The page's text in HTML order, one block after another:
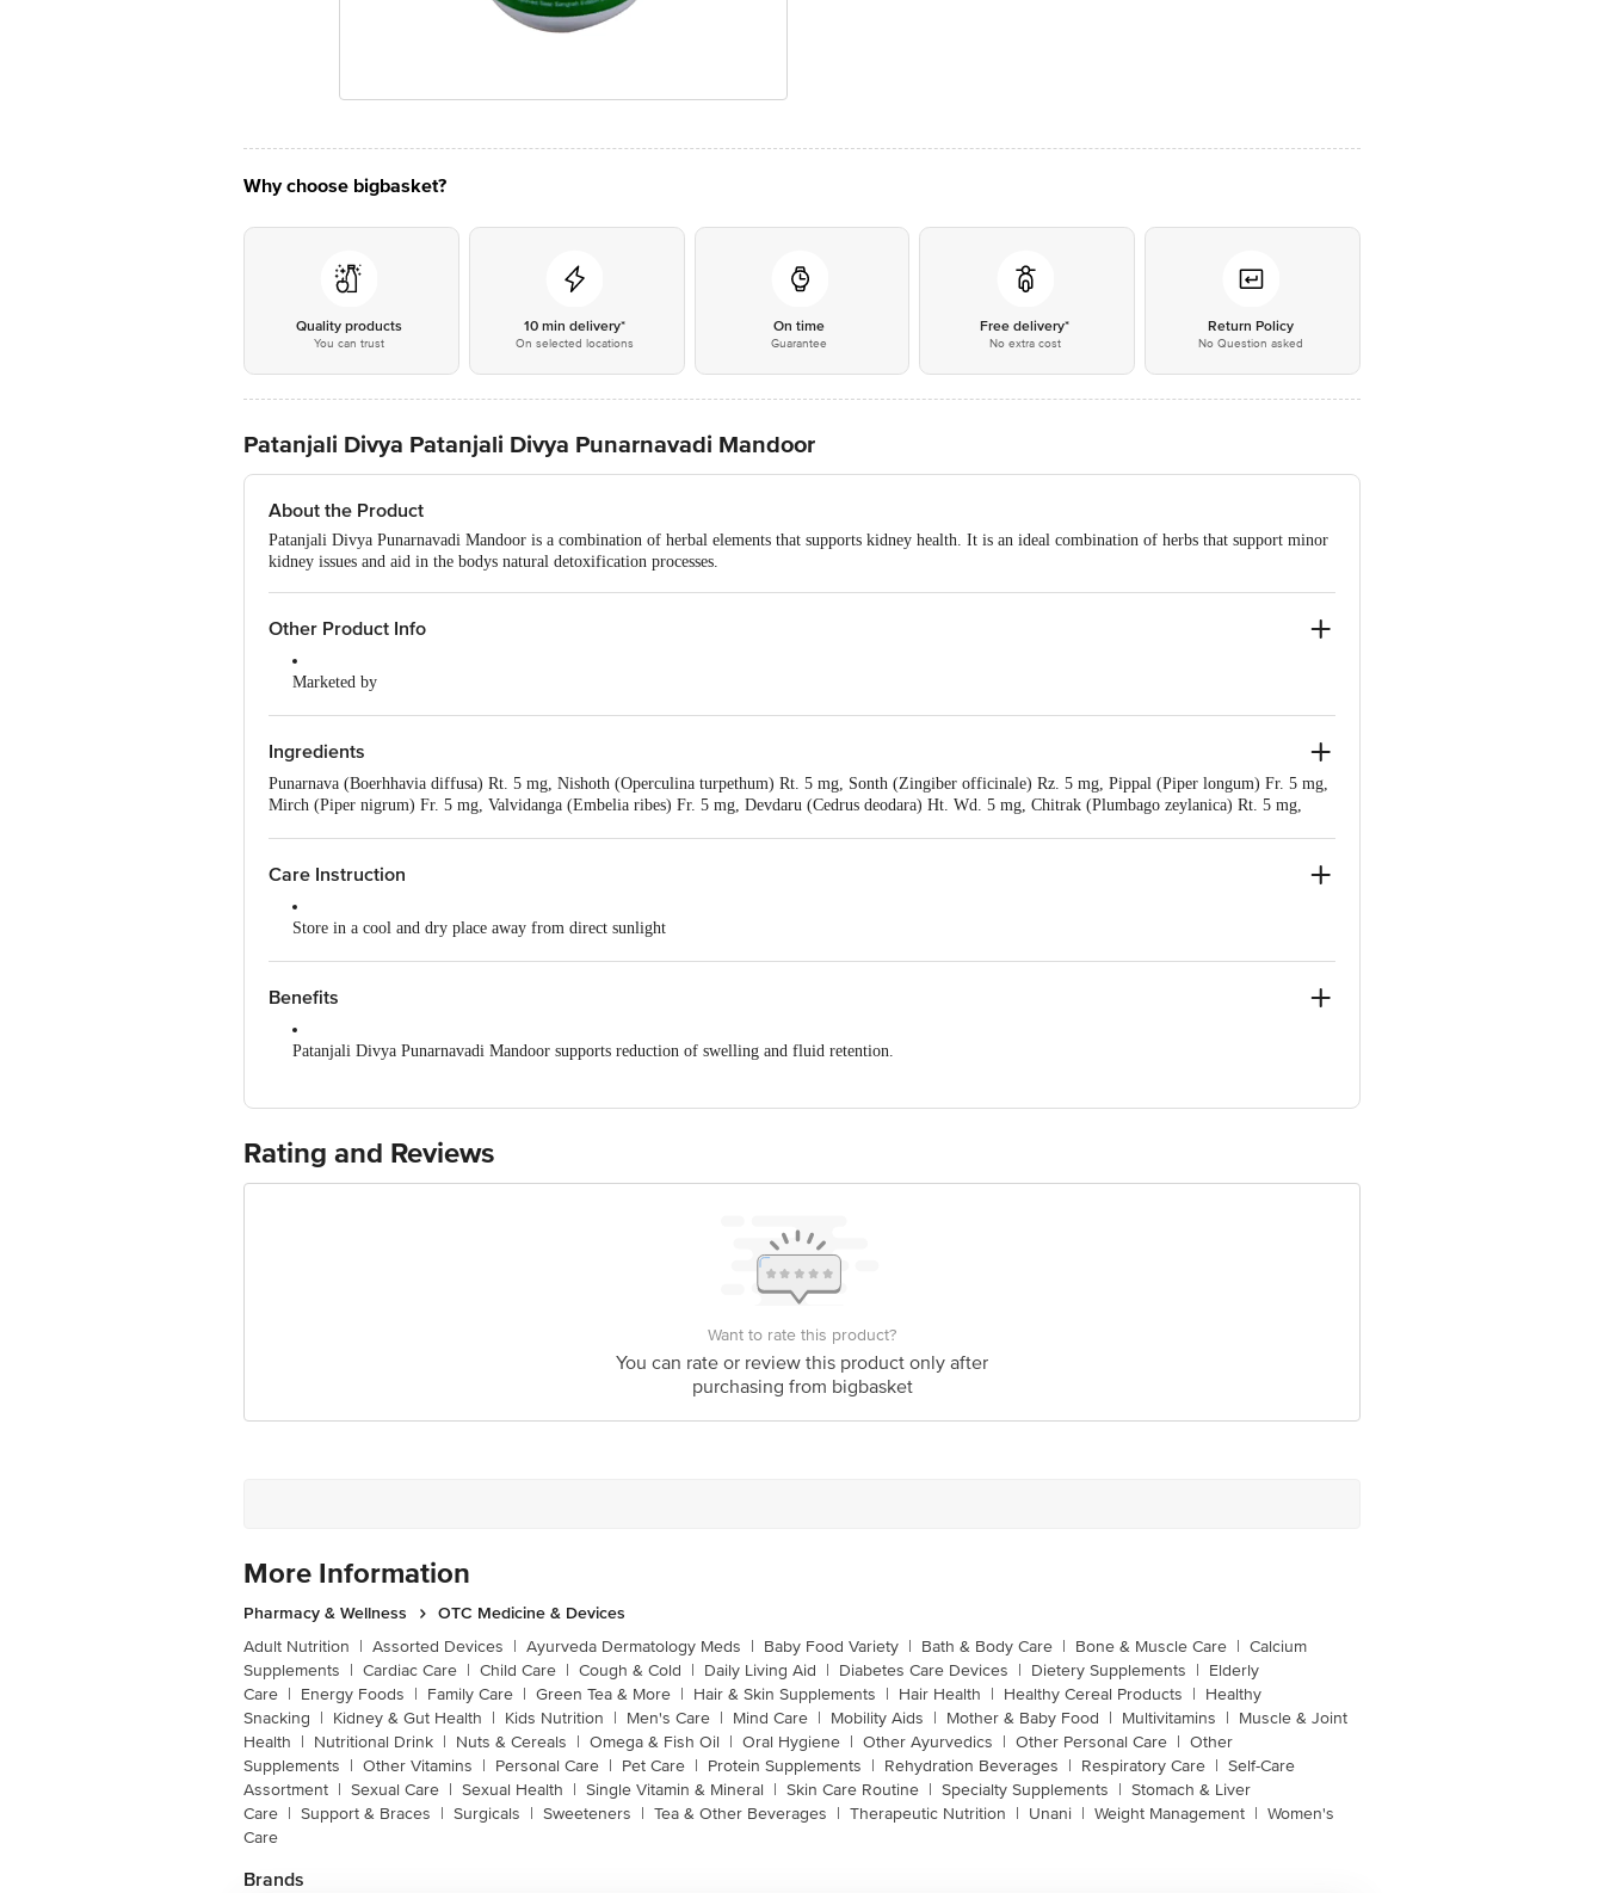
Why choose bigbasket?
Quality products
You can trust
10 min delivery*
On selected locations
On time
Guarantee
Free delivery*
No extra cost
Return Policy
No Question asked
Patanjali Divya Patanjali Divya Punarnavadi Mandoor
About the Product
Patanjali Divya Punarnavadi Mandoor is a combination of herbal elements that supports kidney health. It is an ideal combination of herbs that support minor
kidney issues and aid in the bodys natural detoxification processes.
Other Product Info
Marketed by
Divya Pharmacy, A-1, Industrial Area, Haridwar-249401, Uttarakhand, India | Unit-ii, Khasra No. 210, 211, Patanjali Food & Herbal Park, Laksar Road,
Padartha, Haridwar-249404, Uttarakhand, India
India
Ingredients
Punarnava (Boerhhavia diffusa) Rt. 5 mg, Nishoth (Operculina turpethum) Rt. 5 mg, Sonth (Zingiber officinale) Rz. 5 mg, Pippal (Piper longum) Fr. 5 mg,
Mirch (Piper nigrum) Fr. 5 mg, Valvidanga (Embelia ribes) Fr. 5 mg, Devdaru (Cedrus deodara) Ht. Wd. 5 mg, Chitrak (Plumbago zeylanica) Rt. 5 mg,
St. 5mg, Indrajou (Holarrhena antidysenterica) Sd. mg, Kutki (Picrorhiza kurroa) Rz. 5 mg, Pipplamool (Piper longum) Rt. 5 mg, Nagarmotha (Cyperus
Care Instruction
Store in a cool and dry place away from direct sunlight
Do not exceed the recommended dosage
Benefits
Patanjali Divya Punarnavadi Mandoor supports reduction of swelling and fluid retention.
It supports spleen health.
Regular use can help maintain the health of the liver and spleen, supporting their proper functioning.
Rating and Reviews
Want to rate this product?
You can rate or review this product only after
purchasing from bigbasket
More Information
Pharmacy & Wellness
OTC Medicine & Devices
Adult Nutrition | Assorted Devices | Ayurveda Dermatology Meds | Baby Food Variety | Bath & Body Care | Bone & Muscle Care | Calcium
Supplements | Cardiac Care | Child Care | Cough & Cold | Daily Living Aid | Diabetes Care Devices | Dietery Supplements | Elderly
Care | Energy Foods | Family Care | Green Tea & More | Hair & Skin Supplements | Hair Health | Healthy Cereal Products | Healthy
Snacking | Kidney & Gut Health | Kids Nutrition | Men's Care | Mind Care | Mobility Aids | Mother & Baby Food | Multivitamins | Muscle & Joint
Health | Nutritional Drink | Nuts & Cereals | Omega & Fish Oil | Oral Hygiene | Other Ayurvedics | Other Personal Care | Other
Supplements | Other Vitamins | Personal Care | Pet Care | Protein Supplements | Rehydration Beverages | Respiratory Care | Self-Care
Assortment | Sexual Care | Sexual Health | Single Vitamin & Mineral | Skin Care Routine | Specialty Supplements | Stomach & Liver
Care | Support & Braces | Surgicals | Sweeteners | Tea & Other Beverages | Therapeutic Nutrition | Unani | Weight Management | Women's
Care
Brands